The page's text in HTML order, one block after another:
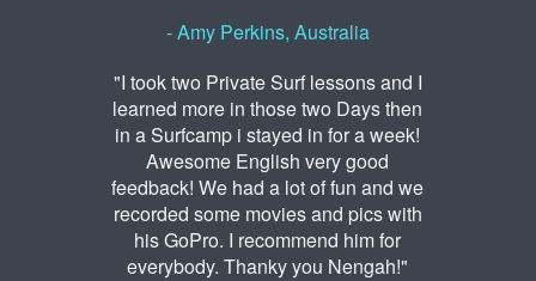
- Amy Perkins, Australia
"I took two Private Surf lessons and I
learned more in those two Days then
in a Surfcamp i stayed in for a week!
Awesome English very good
feedback! We had a lot of fun and we
recorded some movies and pics with
his GoPro. I recommend him for
everybody. Thanky you Nengah!"